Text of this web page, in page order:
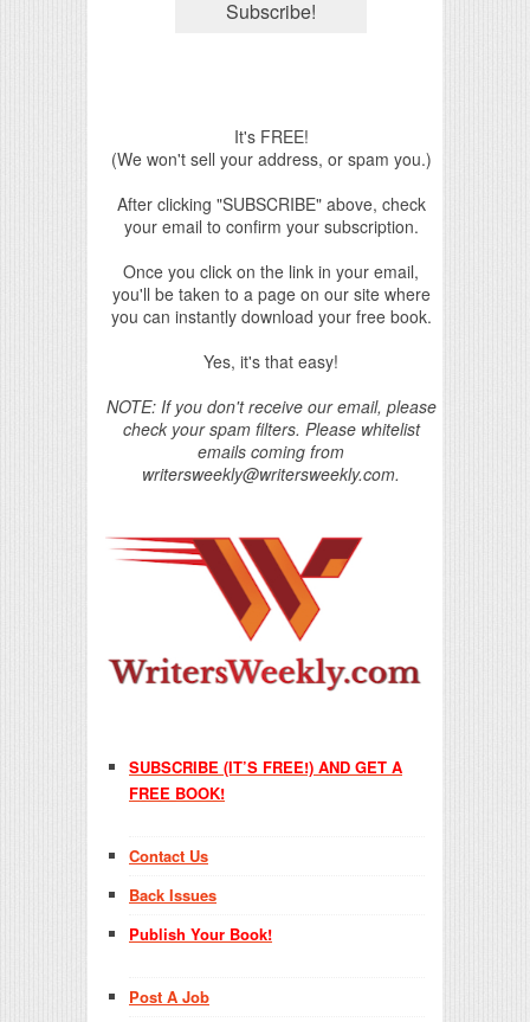
It's FREE!
(We won't sell your address, or spam you.)
After clicking "SUBSCRIBE" above, check
your email to confirm your subscription.
Once you click on the link in your email,
you'll be taken to a page on our site where
you can instantly download your free book.
Yes, it's that easy!
NOTE: If you don't receive our email, please
check your spam filters. Please whitelist
emails coming from
writersweekly@writersweekly.com.
SUBSCRIBE (IT’S FREE!) AND GET A
FREE BOOK!
Contact Us
Back Issues
Publish Your Book!
Post A Job